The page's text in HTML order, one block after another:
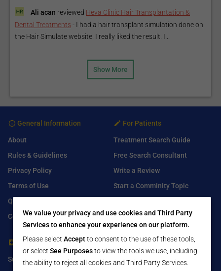
Ali acan reviewed Heva Clinic Hair Transplantation &
Dental Treatments - I had a hair transplant simulation done on
the Hair Simulate website. I really liked the result. I...
Show More
General Information
About
Rules & Guidelines
Privacy Policy
Terms of Use
Q&A
Contact Us
For Patients
Treatment Search Guide
Free Search Consultant
Write a Review
Start a Comminity Topic
For Healthcare Providers
Submit Free Listing
Find Us On
Facebook
We value your privacy and use cookies and Third Party
Services to enhance your experience on our platform.
Please select Acceptto consent to the use of these tools,
or select See Purposesto view the tools we use, including
the ability to reject all cookies and Third Party Services.